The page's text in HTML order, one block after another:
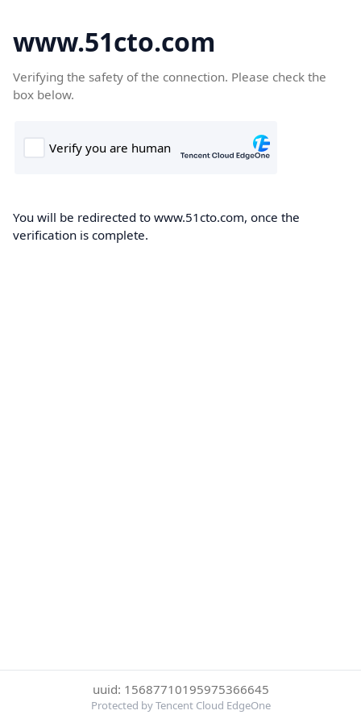
www.51cto.com
Verifying the safety of the connection. Please check the
box below.
You will be redirected to www.51cto.com, once the
verification is complete.
uuid: 15687710195975366645
Protected by Tencent Cloud EdgeOne